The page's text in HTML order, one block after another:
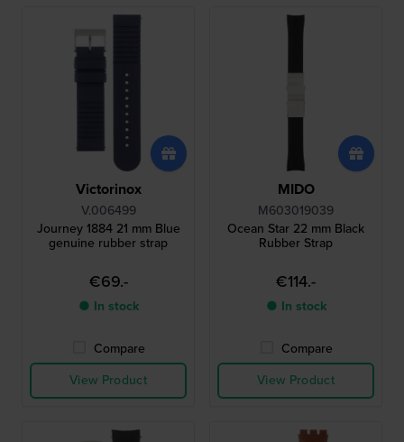
Victorinox
V.006499
Journey 1884 21 mm Blue
genuine rubber strap
€69.-
● In stock
Compare
View Product
MIDO
M603019039
Ocean Star 22 mm Black
Rubber Strap
€114.-
● In stock
Compare
View Product